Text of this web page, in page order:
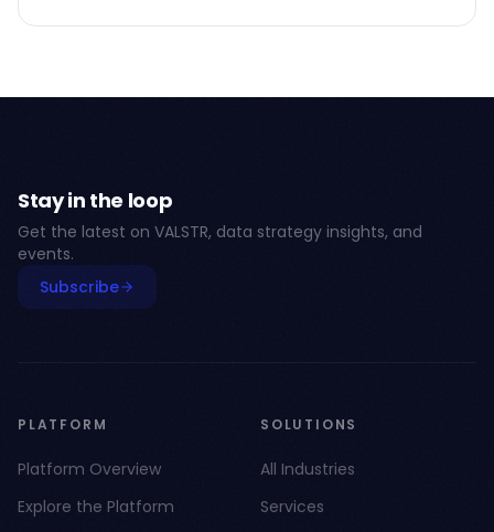
Stay in the loop
Get the latest on VALSTR, data strategy insights, and
events.
Subscribe
PLATFORM
Platform Overview
Explore the Platform
SOLUTIONS
All Industries
Services